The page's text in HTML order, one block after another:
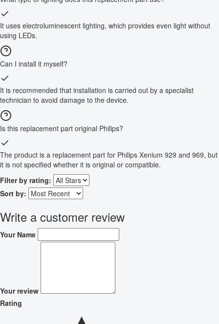
It uses electroluminescent lighting, which provides even light without
using LEDs.
Can I install it myself?
It is recommended that installation is carried out by a specialist
technician to avoid damage to the device.
Is this replacement part original Philips?
The product is a replacement part for Philips Xenium 929 and 969, but
it is not specified whether it is original or compatible.
Filter by rating:
Sort by:
Write a customer review
Your Name
Your review
Rating